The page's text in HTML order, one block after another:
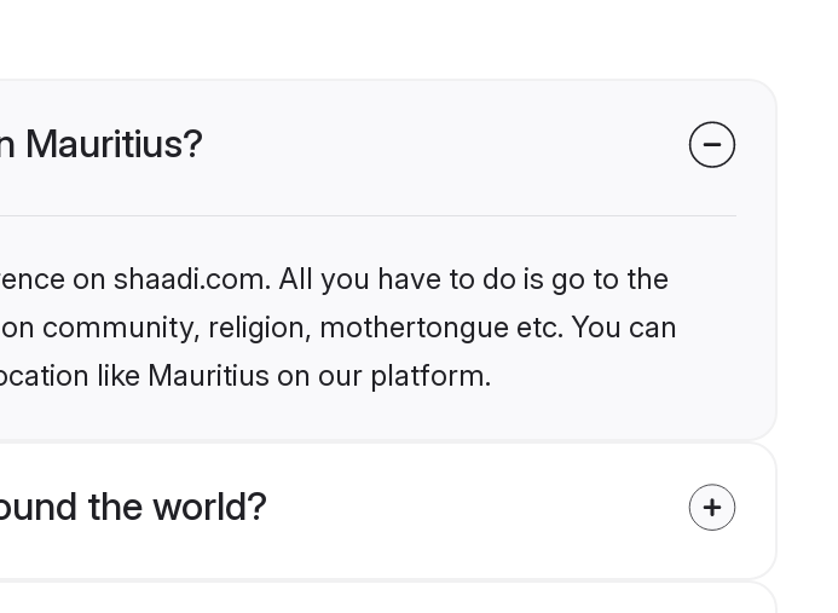
Mauritius?
on shaadi.com. All you have to do is go to the
community, religion, mothertongue etc. You can
like Mauritius on our platform.
the world?